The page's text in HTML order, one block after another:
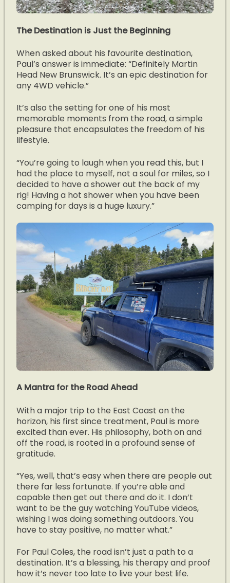
The Destination is Just the Beginning
When asked about his favourite destination,
Paul’s answer is immediate: “Definitely Martin
Head New Brunswick. It’s an epic destination for
any 4WD vehicle.”
It’s also the setting for one of his most
memorable moments from the road, a simple
pleasure that encapsulates the freedom of his
lifestyle.
“You’re going to laugh when you read this, but I
had the place to myself, not a soul for miles, so I
decided to have a shower out the back of my
rig! Having a hot shower when you have been
camping for days is a huge luxury.”
A Mantra for the Road Ahead
With a major trip to the East Coast on the
horizon, his first since treatment, Paul is more
excited than ever. His philosophy, both on and
off the road, is rooted in a profound sense of
gratitude.
“Yes, well, that’s easy when there are people out
there far less fortunate. If you’re able and
capable then get out there and do it. I don’t
want to be the guy watching YouTube videos,
wishing I was doing something outdoors. You
have to stay positive, no matter what.”
For Paul Coles, the road isn’t just a path to a
destination. It’s a blessing, his therapy and proof
how it’s never too late to live your best life.